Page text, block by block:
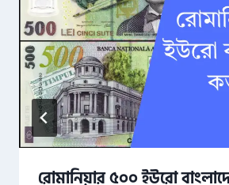
রোমানিয়ার ৫০০ ইউরো